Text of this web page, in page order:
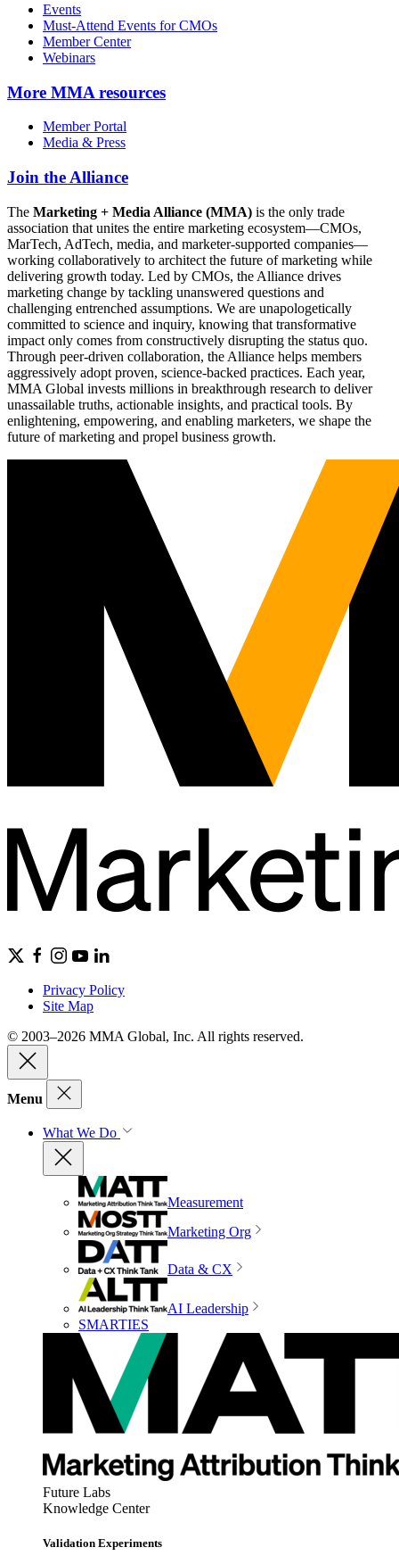
Events
Must-Attend Events for CMOs
Member Center
Webinars
More MMA resources
Member Portal
Media & Press
Join the Alliance
The Marketing + Media Alliance (MMA) is the only trade
association that unites the entire marketing ecosystem—CMOs,
MarTech, AdTech, media, and marketer-supported companies—
working collaboratively to architect the future of marketing while
delivering growth today. Led by CMOs, the Alliance drives
marketing change by tackling unanswered questions and
challenging entrenched assumptions. We are unapologetically
committed to science and inquiry, knowing that transformative
impact only comes from constructively disrupting the status quo.
Through peer-driven collaboration, the Alliance helps members
aggressively adopt proven, science-backed practices. Each year,
MMA Global invests millions in breakthrough research to deliver
unassailable truths, actionable insights, and practical tools. By
enlightening, empowering, and enabling marketers, we shape the
future of marketing and propel business growth.
Privacy Policy
Site Map
© 2003–2026 MMA Global, Inc. All rights reserved.
Menu
What We Do
Measurement
Marketing Org
Data & CX
AI Leadership
SMARTIES
Future Labs
Knowledge Center
Validation Experiments